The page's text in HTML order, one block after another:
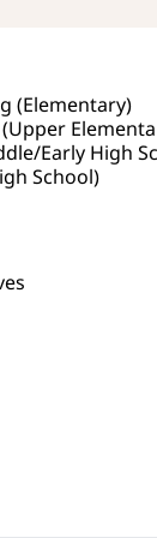
(Elementary)
Early High
School)